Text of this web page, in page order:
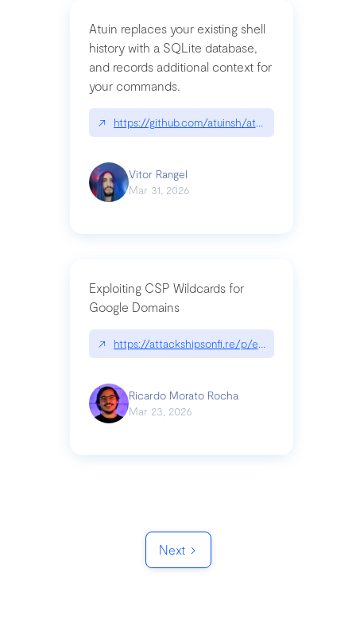
Atuin replaces your existing shell
history with a SQLite database,
and records additional context for
your commands.
↗ https://github.com/atuinsh/atuin
Vitor Rangel
Mar 31, 2026
Exploiting CSP Wildcards for
Google Domains
↗ https://attackshipsonfi.re/p/exploiting-csp-
Ricardo Morato Rocha
Mar 23, 2026
Next